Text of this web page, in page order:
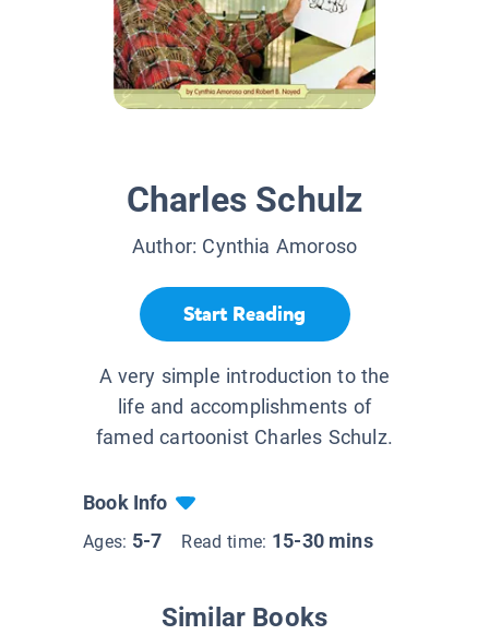
Charles Schulz
Author: Cynthia Amoroso
Start Reading
A very simple introduction to the
life and accomplishments of
famed cartoonist Charles Schulz.
Book Info
Ages: 5-7 Read time: 15-30 mins
Similar Books